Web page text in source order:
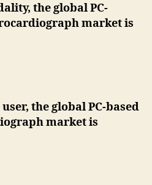
the global PC-
market is
the global PC-based
market is